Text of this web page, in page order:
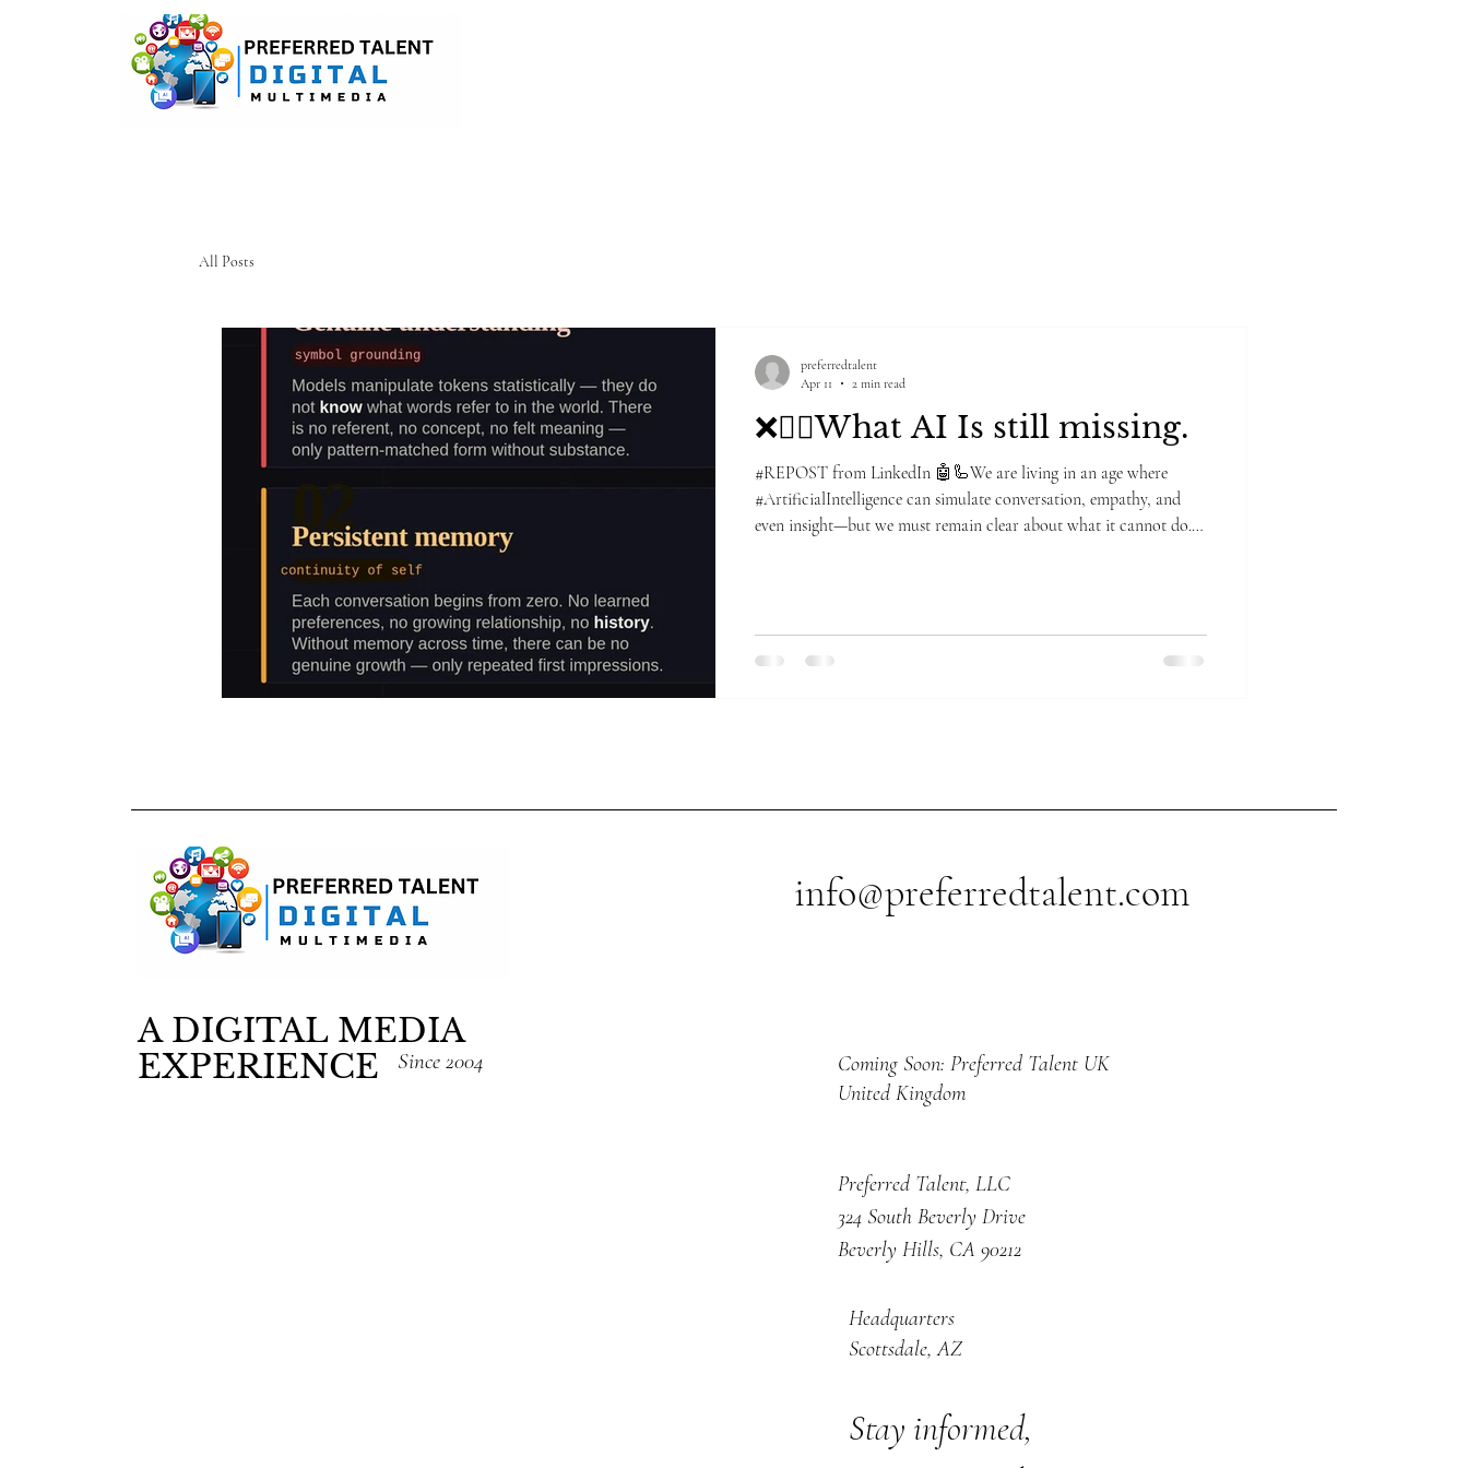
All Posts
❌🙅‍♀️What AI Is still missing.
#REPOST from LinkedIn 🤖🦾We are living in an age where
#ArtificialIntelligence can simulate conversation, empathy, and
even insight—but we must remain clear about what it cannot do.
without any real-world referent. The words point to nothing
beyond statistical relationships
preferredtalent
Apr 11
2 min read
A DIGITAL MEDIA
EXPERIENCE
Since 2004
info@preferredtalent.com
Coming Soon: Preferred Talent UK
United Kingdom
Preferred Talent, LLC
324 South Beverly Drive
Beverly Hills, CA 90212
Headquarters
Scottsdale, AZ
Stay informed,